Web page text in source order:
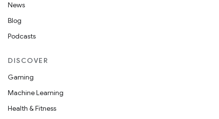
News
Blog
Podcasts
DISCOVER
Gaming
Machine Learning
Health & Fitness